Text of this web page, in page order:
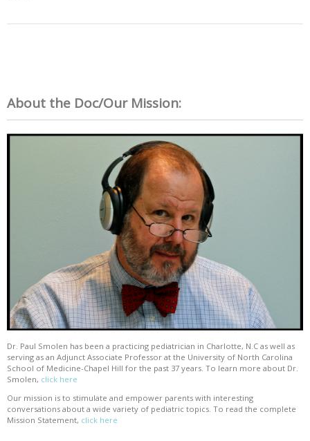
About the Doc/Our Mission:
Dr. Paul Smolen has been a practicing pediatrician in Charlotte, N.C as well as
serving as an Adjunct Associate Professor at the University of North Carolina
School of Medicine-Chapel Hill for the past 37 years. To learn more about Dr.
Smolen, click here
Our mission is to stimulate and empower parents with interesting
conversations about a wide variety of pediatric topics. To read the complete
Mission Statement, click here